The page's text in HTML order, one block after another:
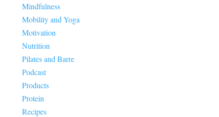
Mindfulness
Mobility and Yoga
Motivation
Nutrition
Pilates and Barre
Podcast
Products
Protein
Recipes